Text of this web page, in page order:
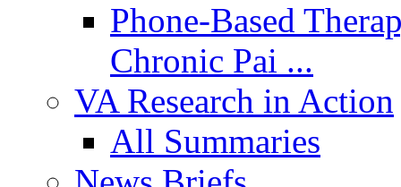
Phone-Based
Chronic Pai ...
VA Research in Action
All Summaries